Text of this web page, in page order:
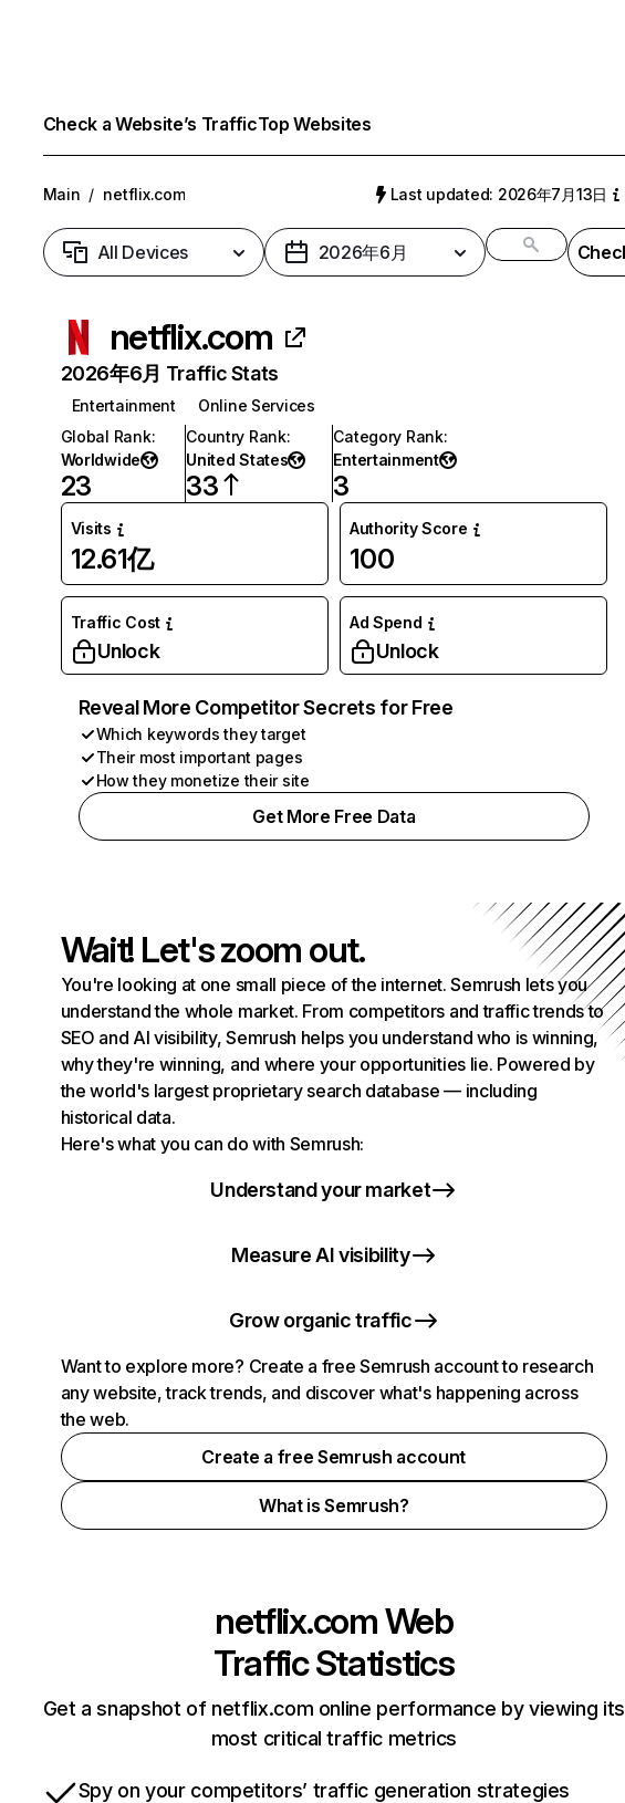
Check a Website’s TrafficTop Websites
Main / netflix.com Last updated: 2026年7月13日
All Devices 2026年6月
netflix.com
2026年6月 Traffic Stats
Entertainment
Online Services
Global Rank:
Worldwide
23
Country Rank:
United States
33
Category Rank:
Entertainment
3
Visits
12.61亿
Authority Score
100
Traffic Cost
Unlock
Ad Spend
Unlock
Reveal More Competitor Secrets for Free
Which keywords they target
Their most important pages
How they monetize their site
Get More Free Data
Wait! Let's zoom out.
You're looking at one small piece of the internet. Semrush lets you
understand the whole market. From competitors and traffic trends to
SEO and AI visibility, Semrush helps you understand who is winning,
why they're winning, and where your opportunities lie. Powered by
the world's largest proprietary search database — including
historical data.
Here's what you can do with Semrush:
Understand your market
Measure AI visibility
Grow organic traffic
Want to explore more? Create a free Semrush account to research
any website, track trends, and discover what's happening across
the web.
Create a free Semrush account
What is Semrush?
netflix.comWeb
Traffic Statistics
Get a snapshot of netflix.com online performance by viewing its
most critical traffic metrics
Spy on your competitors’ traffic generation strategies